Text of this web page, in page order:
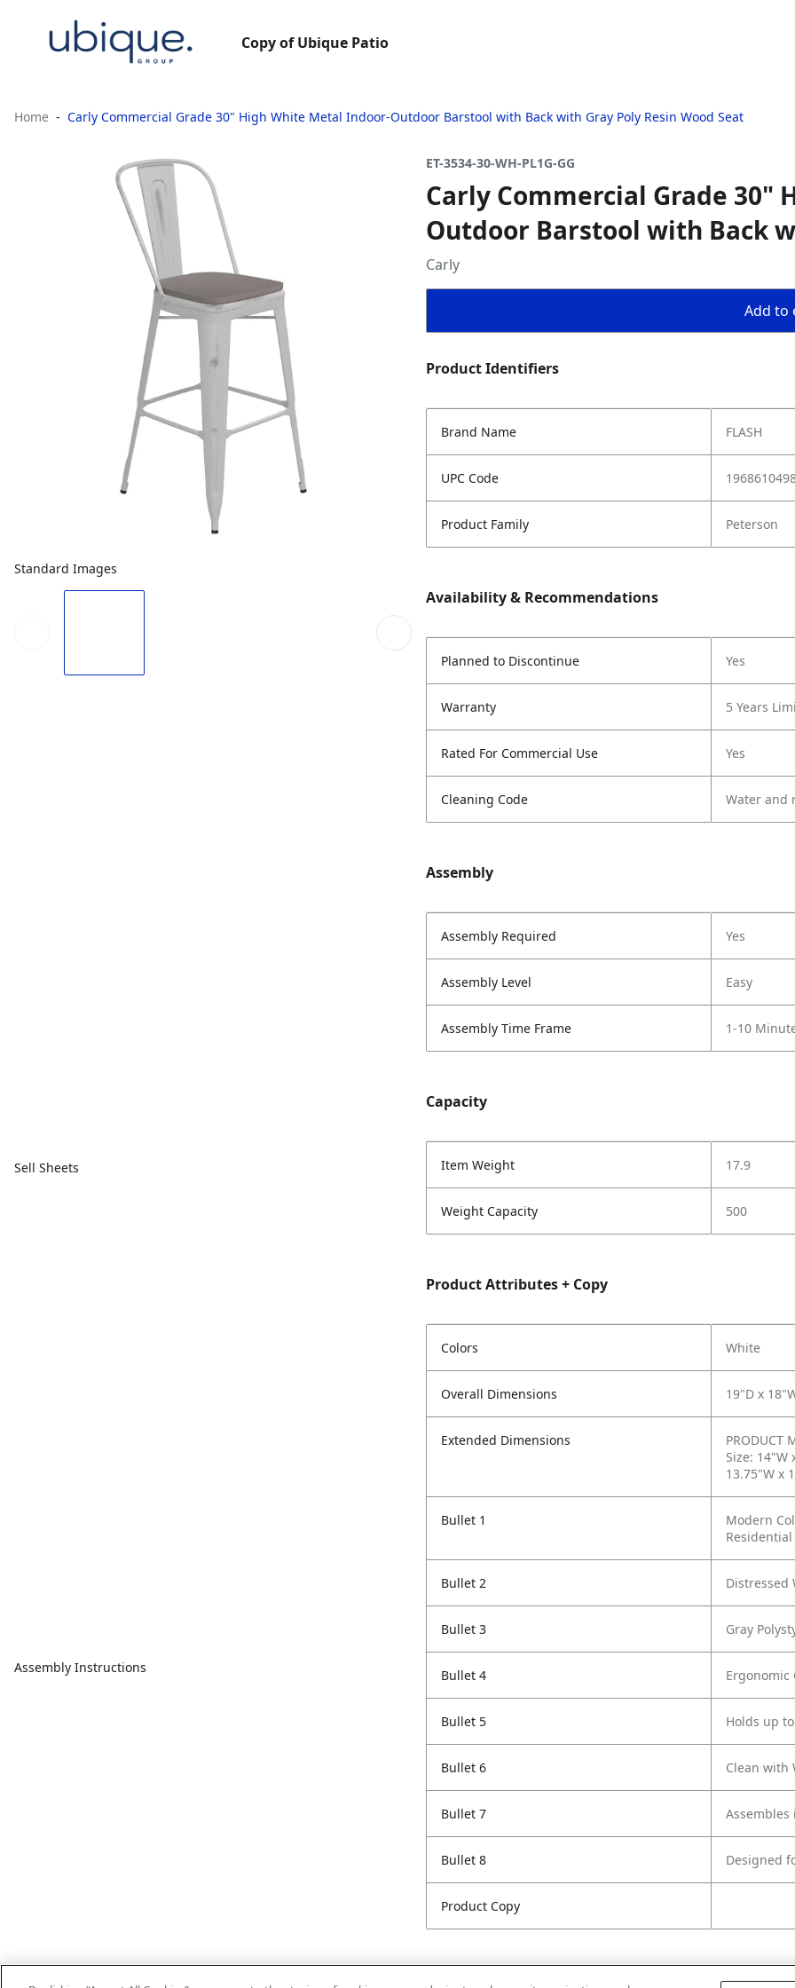
Copy of Ubique Patio
Home Carly Commercial Grade 30" High White Metal Indoor-Outdoor Barstool with Back with Gray Poly Resin Wood Seat
Standard Images
Sell Sheets
Assembly Instructions
ET-3534-30-WH-PL1G-GG
Carly Commercial Grade 30"
Outdoor Barstool with Back
Carly
Add to
Product Identifiers
Brand Name FLASH
UPC Code
Product Family Peterson
Availability & Recommendations
Planned to Discontinue Yes
Warranty 5 Years
Rated For Commercial Use Yes
Cleaning Code Water and
Assembly
Assembly Required Yes
Assembly Level Easy
Assembly Time Frame 1-10
Capacity
Item Weight 17.9
Weight Capacity 500
Product Attributes + Copy
Colors White
Overall Dimensions 19"D x
Extended Dimensions
PRODUCT
Size: 14"W
13.75"W x
Bullet 1
Modern
Residential
Bullet 2 Distressed
Bullet 3 Gray
Bullet 4 Ergonomic
Bullet 5 Holds up
Bullet 6 Clean with
Bullet 7 Assembles
Bullet 8 Designed
Product Copy